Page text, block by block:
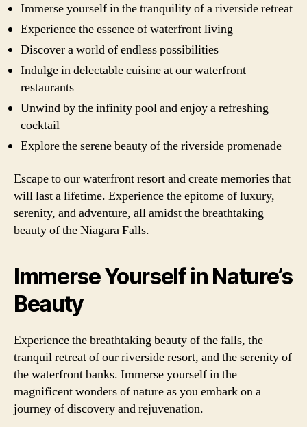
Immerse yourself in the tranquility of a riverside retreat
Experience the essence of waterfront living
Discover a world of endless possibilities
Indulge in delectable cuisine at our waterfront
restaurants
Unwind by the infinity pool and enjoy a refreshing
cocktail
Explore the serene beauty of the riverside promenade
Escape to our waterfront resort and create memories that
will last a lifetime. Experience the epitome of luxury,
serenity, and adventure, all amidst the breathtaking
beauty of the Niagara Falls.
Immerse Yourself in Nature’s
Beauty
Experience the breathtaking beauty of the falls, the
tranquil retreat of our riverside resort, and the serenity of
the waterfront banks. Immerse yourself in the
magnificent wonders of nature as you embark on a
journey of discovery and rejuvenation.